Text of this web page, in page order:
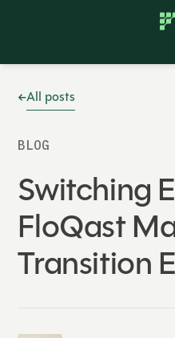
All posts
BLOG
Switching
FloQast
Transition